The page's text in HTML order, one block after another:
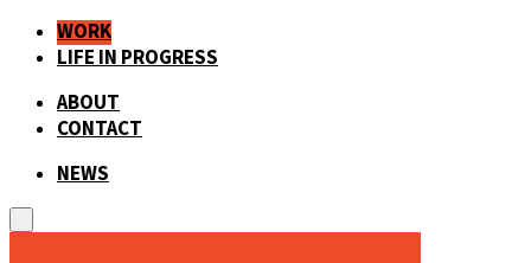
WORK
LIFE IN PROGRESS
ABOUT
CONTACT
NEWS